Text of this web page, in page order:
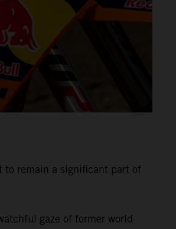
to remain a significant part of
gaze of former world